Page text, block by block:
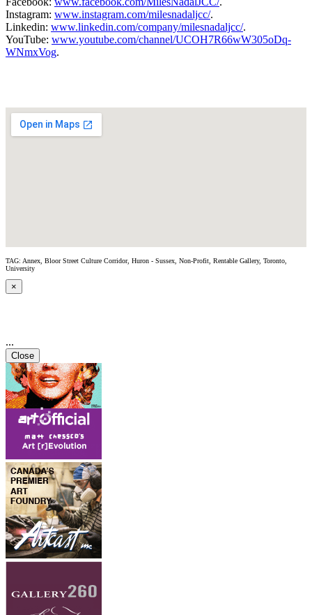
Instagram: www.instagram.com/milesnadaljcc/.
Linkedin: www.linkedin.com/company/milesnadaljcc/.
YouTube: www.youtube.com/channel/UCOH7R66wW305oDq-
WNmxVog.
TAG: Annex, Bloor Street Culture Corridor, Huron - Sussex, Non-Profit, Rentable Gallery, Toronto,
University
×
...
Close